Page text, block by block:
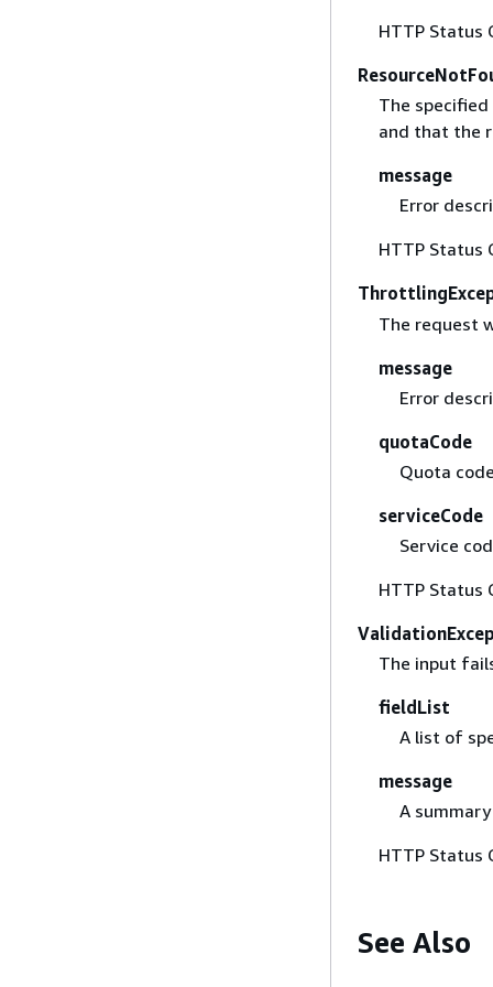
HTTP Status
The
and that the
message
Error
HTTP Status
The request
message
Error
quotaCode
Quota
serviceCode
Service
HTTP Status
The input
fieldList
A list of
message
A
HTTP Status
See Also